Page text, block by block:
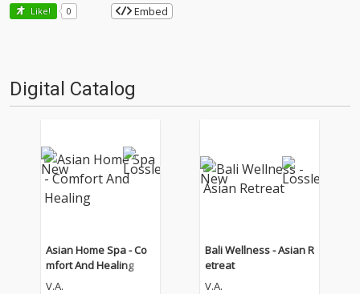
Like! 0 Embed
Digital Catalog
Asian Home Spa - Co
mfort And Healing
V.A.
Bali Wellness - Asian R
etreat
V.A.